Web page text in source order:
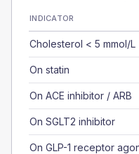
INDICATOR
Cholesterol < 5 mmol/L
On statin
On ACE inhibitor / ARB
On SGLT2 inhibitor
On GLP-1 receptor